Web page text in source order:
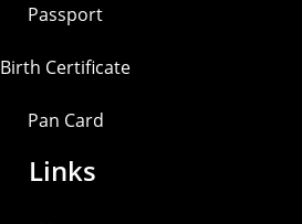
Passport
Birth Certificate
Pan Card
Links